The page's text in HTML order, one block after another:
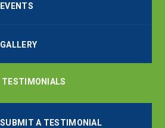
EVENTS
GALLERY
TESTIMONIALS
SUBMIT A TESTIMONIAL